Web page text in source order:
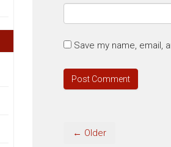
Save my name, email,
← Older